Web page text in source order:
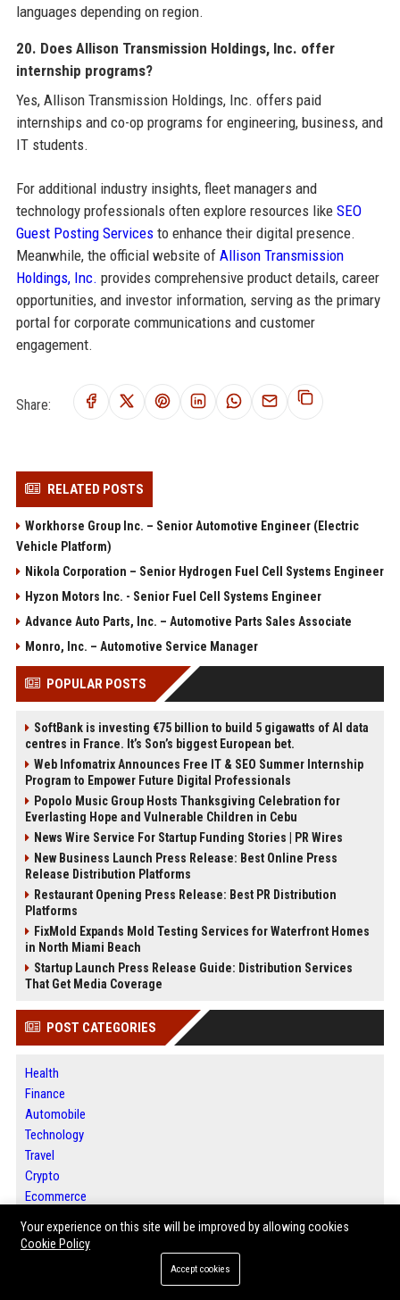
languages depending on region.
20. Does Allison Transmission Holdings, Inc. offer
internship programs?
Yes, Allison Transmission Holdings, Inc. offers paid
internships and co-op programs for engineering, business, and
IT students.
For additional industry insights, fleet managers and
technology professionals often explore resources like SEO
Guest Posting Servicesto enhance their digital presence.
Meanwhile, the official website of Allison Transmission
Holdings, Inc. provides comprehensive product details, career
opportunities, and investor information, serving as the primary
portal for corporate communications and customer
engagement.
Share:
RELATED POSTS
Workhorse Group Inc. – Senior Automotive Engineer (Electric
Vehicle Platform)
Nikola Corporation – Senior Hydrogen Fuel Cell Systems Engineer
Hyzon Motors Inc. - Senior Fuel Cell Systems Engineer
Advance Auto Parts, Inc. – Automotive Parts Sales Associate
Monro, Inc. – Automotive Service Manager
POPULAR POSTS
SoftBank is investing €75 billion to build 5 gigawatts of AI data
centres in France. It’s Son’s biggest European bet.
Web Infomatrix Announces Free IT & SEO Summer Internship
Program to Empower Future Digital Professionals
Popolo Music Group Hosts Thanksgiving Celebration for
Everlasting Hope and Vulnerable Children in Cebu
News Wire Service For Startup Funding Stories | PR Wires
New Business Launch Press Release: Best Online Press
Release Distribution Platforms
Restaurant Opening Press Release: Best PR Distribution
Platforms
FixMold Expands Mold Testing Services for Waterfront Homes
in North Miami Beach
Startup Launch Press Release Guide: Distribution Services
That Get Media Coverage
POST CATEGORIES
Health
Finance
Automobile
Technology
Travel
Crypto
Ecommerce
Legal
Your experience on this site will be improved by allowing cookies
Cookie Policy
Accept cookies